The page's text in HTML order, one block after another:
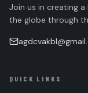
Join us in creating
the globe through
QUICK LINKS